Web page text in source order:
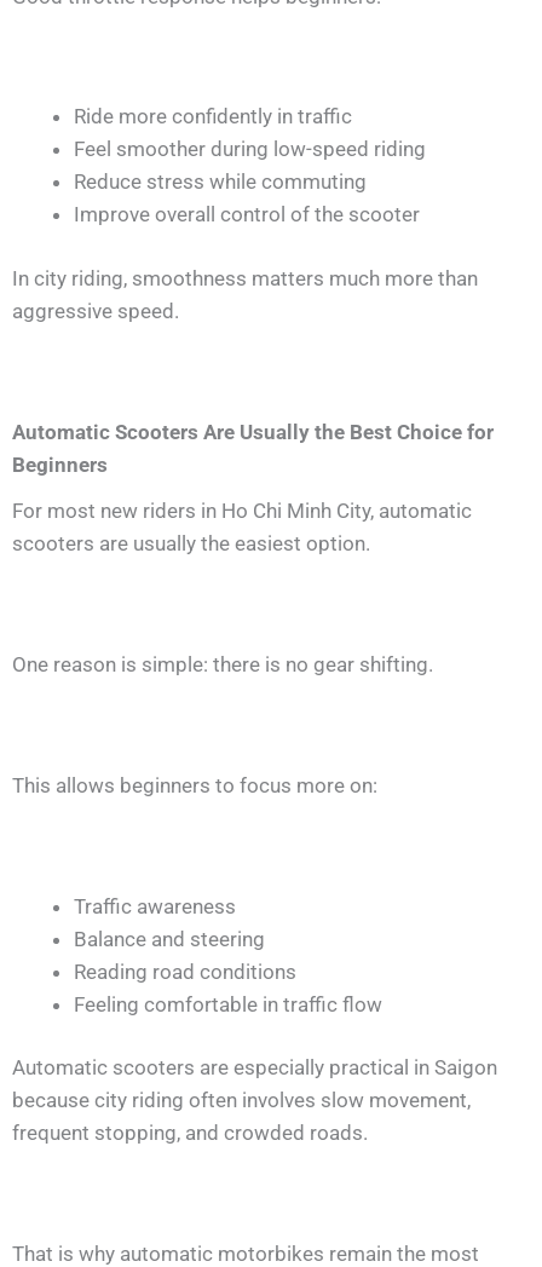
Ride more confidently in traffic
Feel smoother during low-speed riding
Reduce stress while commuting
Improve overall control of the scooter
In city riding, smoothness matters much more than
aggressive speed.
Automatic Scooters Are Usually the Best Choice for
Beginners
For most new riders in Ho Chi Minh City, automatic
scooters are usually the easiest option.
One reason is simple: there is no gear shifting.
This allows beginners to focus more on:
Traffic awareness
Balance and steering
Reading road conditions
Feeling comfortable in traffic flow
Automatic scooters are especially practical in Saigon
because city riding often involves slow movement,
frequent stopping, and crowded roads.
That is why automatic motorbikes remain the most